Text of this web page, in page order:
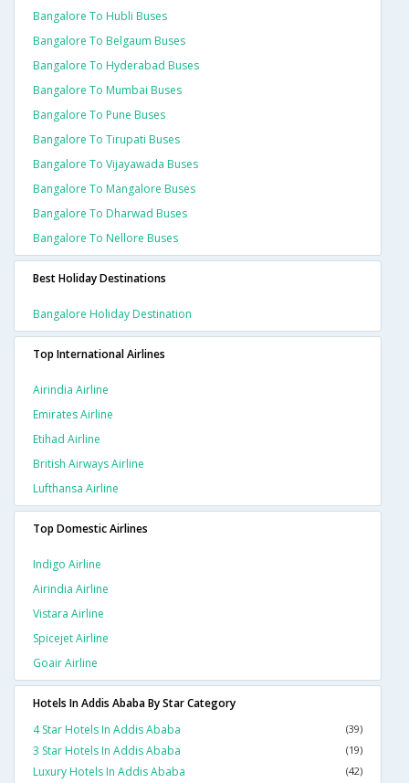
Bangalore To Hubli Buses
Bangalore To Belgaum Buses
Bangalore To Hyderabad Buses
Bangalore To Mumbai Buses
Bangalore To Pune Buses
Bangalore To Tirupati Buses
Bangalore To Vijayawada Buses
Bangalore To Mangalore Buses
Bangalore To Dharwad Buses
Bangalore To Nellore Buses
Best Holiday Destinations
Bangalore Holiday Destination
Top International Airlines
Airindia Airline
Emirates Airline
Etihad Airline
British Airways Airline
Lufthansa Airline
Top Domestic Airlines
Indigo Airline
Airindia Airline
Vistara Airline
Spicejet Airline
Goair Airline
Hotels In Addis Ababa By Star Category
4 Star Hotels In Addis Ababa
(39)
3 Star Hotels In Addis Ababa (19)
Luxury Hotels In Addis Ababa (42)